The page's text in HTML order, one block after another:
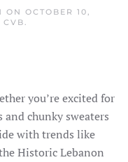
ON OCTOBER 10,
CVB.
you’re excited for
chunky sweaters
with trends like
Historic Lebanon